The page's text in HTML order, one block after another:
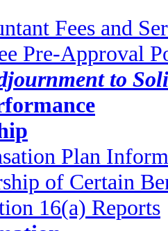
Fees and
Pre-Approval
to
Plan
of Certain
16(a) Reports